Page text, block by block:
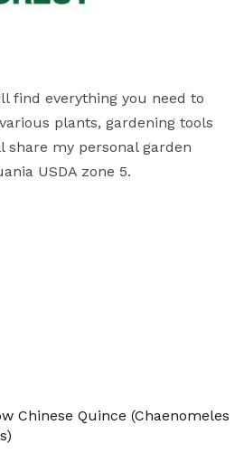
find everything you need to
plants, gardening tools
share my personal garden
USDA zone 5.
Chinese Quince (Chaenomeles